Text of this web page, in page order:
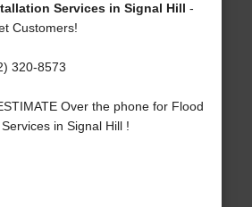
Services in Signal Hill -
Customers!
320-8573
Over the phone for Flood
in Signal Hill !